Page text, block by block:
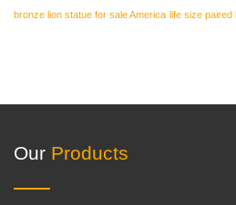
bronze lion statue for sale America life size paired
Our Products